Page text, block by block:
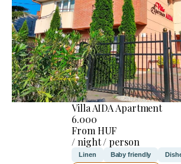
Villa AIDA Apartment
6.000
From HUF
/ night / person
Linen Baby friendly